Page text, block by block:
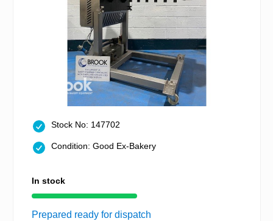
Stock No: 147702
Condition: Good Ex-Bakery
In stock
Prepared ready for dispatch